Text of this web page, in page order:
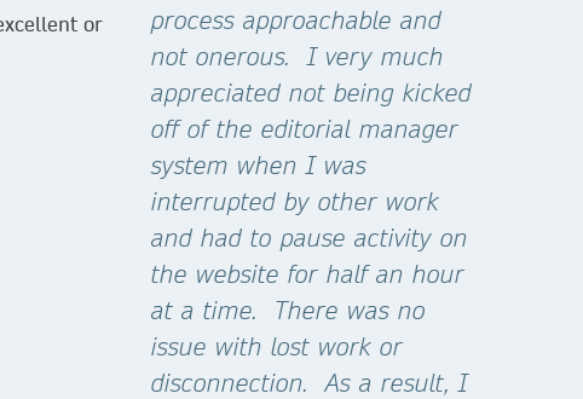
or
process approachable and
not onerous. I very much
appreciated not being kicked
off of the editorial manager
system when I was
interrupted by other work
and had to pause activity on
the website for half an hour
at a time. There was no
issue with lost work or
disconnection. As a result, I